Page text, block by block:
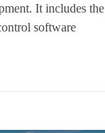
It includes the
software